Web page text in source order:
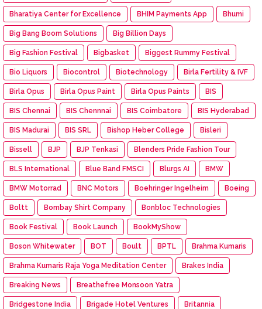
Bharatiya Center for Excellence BHIM Payments App Bhumi
Big Bang Boom Solutions Big Billion Days
Big Fashion Festival Bigbasket Biggest Rummy Festival
Bio Liquors Biocontrol Biotechnology Birla Fertility & IVF
Birla Opus Birla Opus Paint Birla Opus Paints BIS
BIS Chennai BIS Chennnai BIS Coimbatore BIS Hyderabad
BIS Madurai BIS SRL Bishop Heber College Bisleri
Bissell BJP BJP Tenkasi Blenders Pride Fashion Tour
BLS International Blue Band FMSCI Blurgs AI BMW
BMW Motorrad BNC Motors Boehringer Ingelheim Boeing
Boltt Bombay Shirt Company Bonbloc Technologies
Book Festival Book Launch BookMyShow
Boson Whitewater BOT Boult BPTL Brahma Kumaris
Brahma Kumaris Raja Yoga Meditation Center Brakes India
Breaking News Breathefree Monsoon Yatra
Bridgestone India Brigade Hotel Ventures Britannia